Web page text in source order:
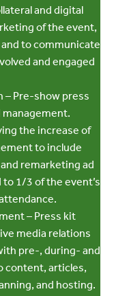
and digital
of the event,
to communicate
and engaged
– Pre-show press
the increase of
to include
remarketing ad
1/3 of the event’s
– Press kit
media relations
pre-, during- and
content, articles,
and hosting.